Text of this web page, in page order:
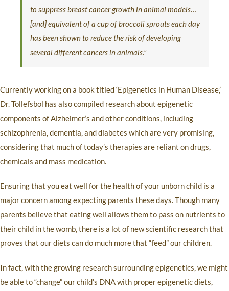
to suppress breast cancer growth in animal models…
[and] equivalent of a cup of broccoli sprouts each day
has been shown to reduce the risk of developing
several different cancers in animals.”
Currently working on a book titled ‘Epigenetics in Human Disease,’
Dr. Tollefsbol has also compiled research about epigenetic
components of Alzheimer’s and other conditions, including
schizophrenia, dementia, and diabetes which are very promising,
considering that much of today’s therapies are reliant on drugs,
chemicals and mass medication.
Ensuring that you eat well for the health of your unborn child is a
major concern among expecting parents these days. Though many
parents believe that eating well allows them to pass on nutrients to
their child in the womb, there is a lot of new scientific research that
proves that our diets can do much more that “feed” our children.
In fact, with the growing research surrounding epigenetics, we might
be able to “change” our child’s DNA with proper epigenetic diets,